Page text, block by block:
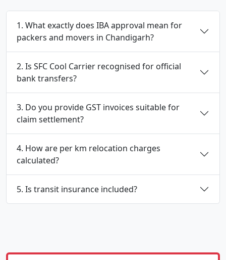
1. What exactly does IBA approval mean for
packers and movers in Chandigarh?
2. Is SFC Cool Carrier recognised for official
bank transfers?
3. Do you provide GST invoices suitable for
claim settlement?
4. How are per km relocation charges
calculated?
5. Is transit insurance included?